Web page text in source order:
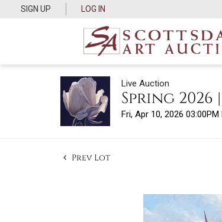
SIGN UP LOG IN
Live Auction
Spring 2026
Fri, Apr 10, 2026 03:00PM
Prev Lot